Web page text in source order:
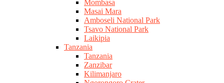
Mombasa
Masai Mara
Amboseli National Park
Tsavo National Park
Laikipia
Tanzania
Tanzania
Zanzibar
Kilimanjaro